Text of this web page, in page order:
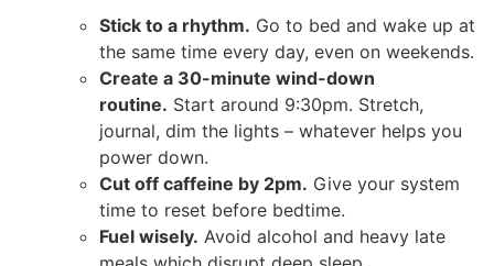
Stick to a rhythm. Go to bed and wake up at
the same time every day, even on weekends.
Create a 30-minute wind-down
routine. Start around 9:30pm. Stretch,
journal, dim the lights – whatever helps you
power down.
Cut off caffeine by 2pm. Give your system
time to reset before bedtime.
Fuel wisely. Avoid alcohol and heavy late